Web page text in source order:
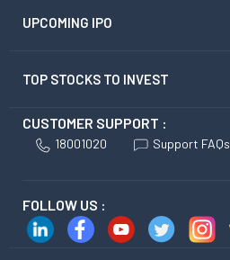
UPCOMING IPO
TOP STOCKS TO INVEST
CUSTOMER SUPPORT :
18001020 Support FAQs
FOLLOW US :